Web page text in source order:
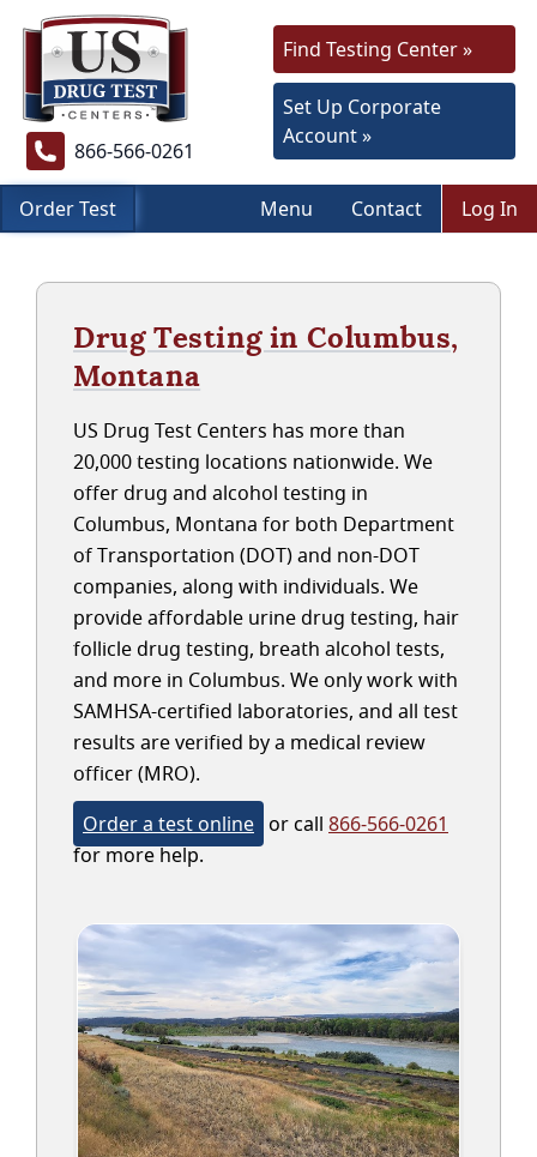
866-566-0261
Find Testing Center »
Set Up Corporate
Account »
Order Test Menu Contact Log In
Drug Testing in Columbus,
Montana
US Drug Test Centers has more than
20,000 testing locations nationwide. We
offer drug and alcohol testing in
Columbus, Montana for both Department
of Transportation (DOT) and non-DOT
companies, along with individuals. We
provide affordable urine drug testing, hair
follicle drug testing, breath alcohol tests,
and more in Columbus. We only work with
SAMHSA-certified laboratories, and all test
results are verified by a medical review
officer (MRO).
Order a test online or call 866-566-0261
for more help.